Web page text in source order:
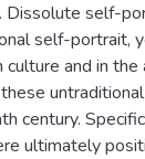
Dissolute self-
self-portrait,
and in the
century.
ultimately